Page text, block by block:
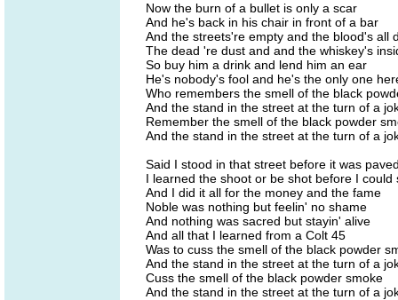
Now the burn of a bullet is only a scar
And he's back in his chair in front of a bar
And the streets're empty and the blood's all
The dead 're dust and and the whiskey's
So buy him a drink and lend him an ear
He's nobody's fool and he's the only one
Who remembers the smell of the black
And the stand in the street at the turn of a
Remember the smell of the black powder
And the stand in the street at the turn of a
Said I stood in that street before it was
I learned the shoot or be shot before I could
And I did it all for the money and the fame
Noble was nothing but feelin' no shame
And nothing was sacred but stayin' alive
And all that I learned from a Colt 45
Was to cuss the smell of the black powder
And the stand in the street at the turn of a
Cuss the smell of the black powder smoke
And the stand in the street at the turn of a